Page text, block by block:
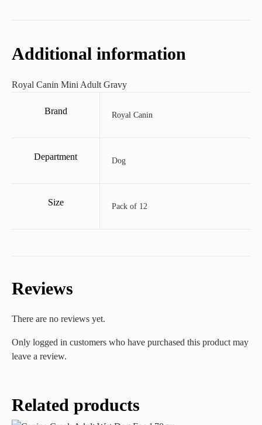
Additional information
Royal Canin Mini Adult Gravy
Brand Royal Canin
Department Dog
Size Pack of 12
Reviews
There are no reviews yet.
Only logged in customers who have purchased this product may
leave a review.
Related products